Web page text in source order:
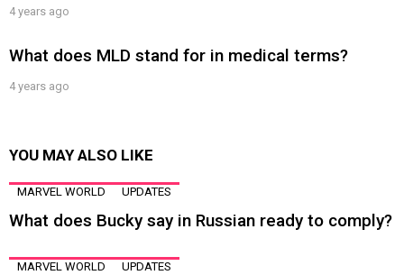
4 years ago
What does MLD stand for in medical terms?
4 years ago
YOU MAY ALSO LIKE
MARVEL WORLD UPDATES
What does Bucky say in Russian ready to comply?
MARVEL WORLD UPDATES